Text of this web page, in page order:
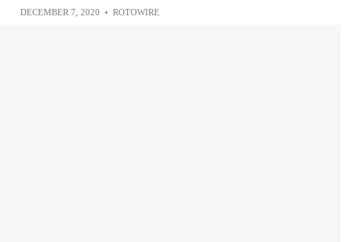
DECEMBER 7, 2020 • ROTOWIRE